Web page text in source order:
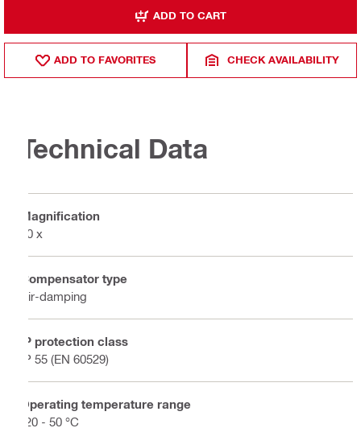
ADD TO CART
ADD TO FAVORITES CHECK AVAILABILITY
Technical Data
Magnification
20 x
Compensator type
Air-damping
IP protection class
IP 55 (EN 60529)
Operating temperature range
-20 - 50 °C